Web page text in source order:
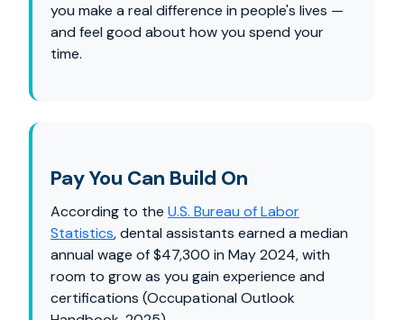
you make a real difference in people's lives —
and feel good about how you spend your
time.
Pay You Can Build On
According to the U.S. Bureau of Labor
Statistics, dental assistants earned a median
annual wage of $47,300 in May 2024, with
room to grow as you gain experience and
certifications (Occupational Outlook